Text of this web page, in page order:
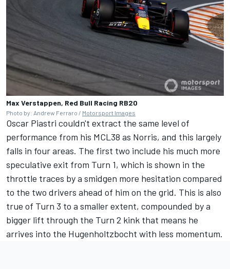
Max Verstappen, Red Bull Racing RB20
Photo by: Andrew Ferraro / Motorsport Images
Oscar Piastri couldn't extract the same level of
performance from his MCL38 as Norris, and this largely
falls in four areas. The first two include his much more
speculative exit from Turn 1, which is shown in the
throttle traces by a smidgen more hesitation compared
to the two drivers ahead of him on the grid. This is also
true of Turn 3 to a smaller extent, compounded by a
bigger lift through the Turn 2 kink that means he
arrives into the Hugenholtzbocht with less momentum.